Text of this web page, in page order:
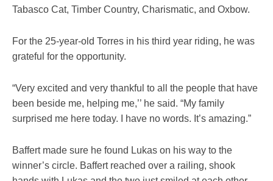
Tabasco Cat, Timber Country, Charismatic, and Oxbow.
For the 25-year-old Torres in his third year riding, he was
grateful for the opportunity.
“Very excited and very thankful to all the people that have
been beside me, helping me,’’ he said. “My family
surprised me here today. I have no words. It’s amazing.”
Baffert made sure he found Lukas on his way to the
winner’s circle. Baffert reached over a railing, shook